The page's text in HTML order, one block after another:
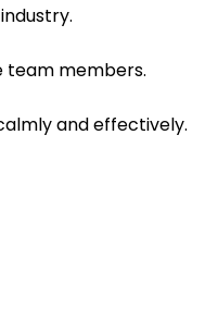
team members.
and effectively.